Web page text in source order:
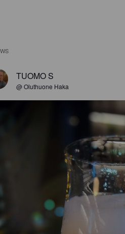
TUOMO S
@ Oluthuone Haka